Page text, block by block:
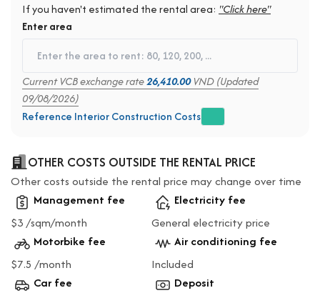
If you haven't estimated the rental area: "Click here"
Enter area
Current VCB exchange rate26,410.00VND (Updated
09/08/2026)
Reference Interior Construction Costs
OTHER COSTS OUTSIDE THE RENTAL PRICE
Other costs outside the rental price may change over time
Management fee
$3 /sqm/month
Electricity fee
General electricity price
Motorbike fee
$7.5 /month
Air conditioning fee
Included
Car fee
Deposit